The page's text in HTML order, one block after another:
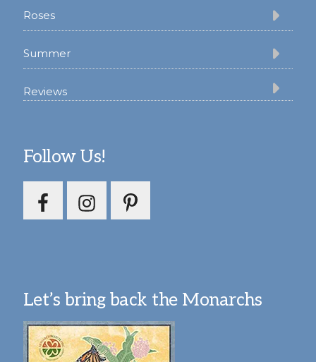
Roses
Summer
Reviews
Follow Us!
Let’s bring back the Monarchs